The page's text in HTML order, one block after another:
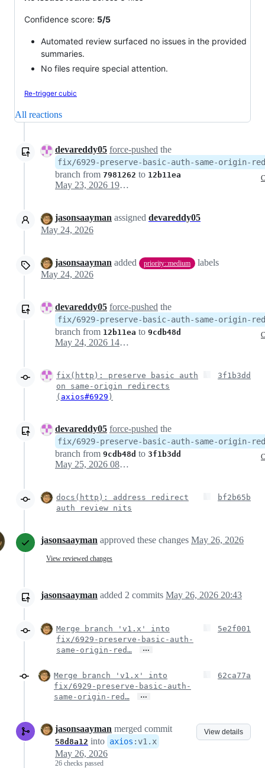
Confidence score: 5/5
Automated review surfaced no issues in the provided
summaries.
No files require special attention.
Re-trigger cubic
All reactions
devareddy05 force-pushed the
fix/6929-preserve-basic-auth-same-origin-
branch from 7981262 to 12b11ea
May 23, 2026 19:14
jasonsaayman assigned devareddy05
May 24, 2026
jasonsaayman added priority::medium
labels
May 24, 2026
devareddy05 force-pushed the
fix/6929-preserve-basic-auth-same-origin-
branch from 12b11ea to 9cdb48d
May 24, 2026 14:32
fix(http): preserve basic auth
on same-origin redirects
( axios#6929 )
3f1b3dd
devareddy05 force-pushed the
fix/6929-preserve-basic-auth-same-origin-
branch from 9cdb48d to 3f1b3dd
May 25, 2026 08:05
docs(http): address redirect
auth review nits
bf2b65b
jasonsaayman approved these changes May 26, 2026
View reviewed changes
jasonsaayman added 2 commits May 26, 2026 20:43
Merge branch 'v1.x' into
fix/6929-preserve-basic-auth-
same-origin-red…
…
5e2f001
Merge branch 'v1.x' into
fix/6929-preserve-basic-auth-
same-origin-red…
…
62ca77a
View details
jasonsaayman merged commit
58d8a12 into axios : v1.x
May 26, 2026
26 checks passed